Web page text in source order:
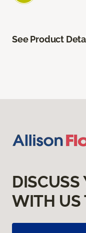
See Product
DISCUSS
WITH US